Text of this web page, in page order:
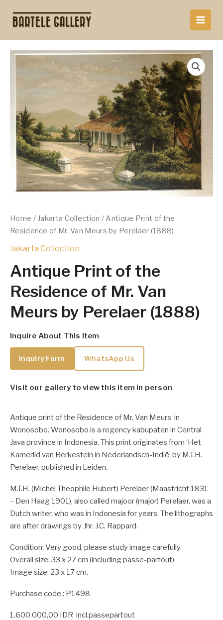
content
Home / Jakarta Collection / Antique Print of the
Residence of Mr. Van Meurs by Perelaer (1888)
Jakarta Collection
Antique Print of the
Residence of Mr. Van
Meurs by Perelaer (1888)
Inquire About This Item
Inquiry Form WhatsApp Us
Visit our gallery to view this item in person
Antique print of the Residence of Mr. Van Meurs in
Wonosobo. Wonosobo is a regency kabupaten in Central
Java province in Indonesia. This print originates from ‘Het
Kamerlid van Berkestein in Nederlandsch-Indië’ by M.T.H.
Perelaer, published in Leiden.
M.T.H. (Michel Theophile Hubert) Perelaer (Maastricht 1831
– Den Haag 1901), also called majoor (major) Perelaer, was a
Dutch writer, who was in Indonesia for years. The lithographs
are after drawings by Jhr. J.C. Rappard.
Condition: Very good, please study image carefully.
Overall size: 33 x 27 cm (including passe-partout)
Image size: 23 x 17 cm.
Purchase code : P1498
1.600.000,00 IDR incl.passepartout